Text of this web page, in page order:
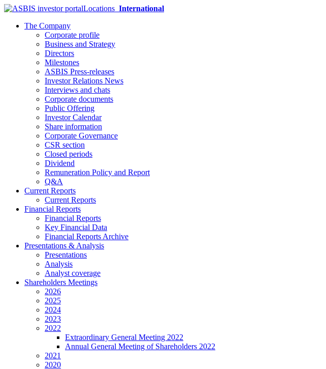
Locations International
The Company
Corporate profile
Business and Strategy
Directors
Milestones
ASBIS Press-releases
Investor Relations News
Interviews and chats
Corporate documents
Public Offering
Investor Calendar
Share information
Corporate Governance
CSR section
Closed periods
Dividend
Remuneration Policy and Report
Q&A
Current Reports
Current Reports
Financial Reports
Financial Reports
Key Financial Data
Financial Reports Archive
Presentations & Analysis
Presentations
Analysis
Analyst coverage
Shareholders Meetings
2026
2025
2024
2023
2022
Extraordinary General Meeting 2022
Annual General Meeting of Shareholders 2022
2021
2020